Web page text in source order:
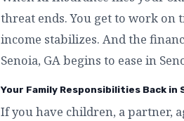
threat ends. You get to work on
income stabilizes. And the
Senoia, GA begins to ease in
Your Family Responsibilities Back in
If you have children, a partner,